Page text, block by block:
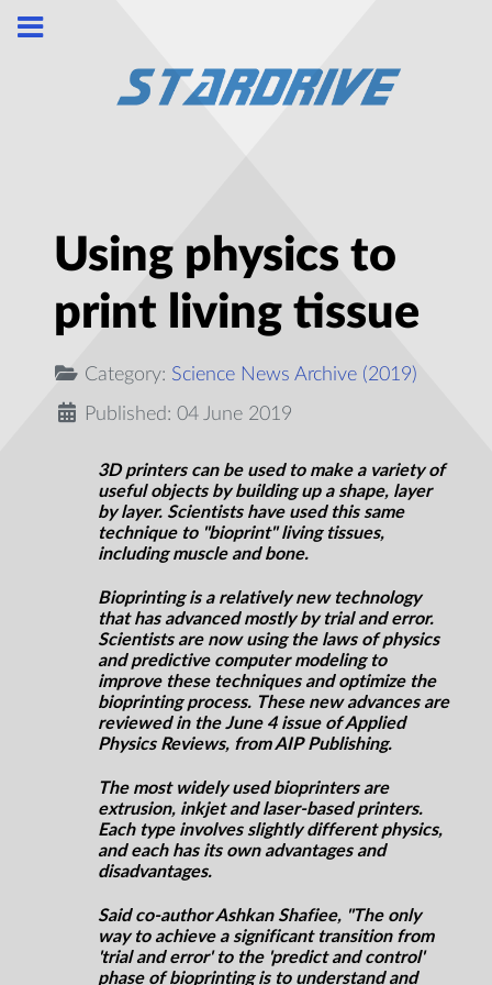
Using physics to
print living tissue
Category: Science News Archive (2019)
Published: 04 June 2019
3D printers can be used to make a variety of
useful objects by building up a shape, layer
by layer. Scientists have used this same
technique to "bioprint" living tissues,
including muscle and bone.
Bioprinting is a relatively new technology
that has advanced mostly by trial and error.
Scientists are now using the laws of physics
and predictive computer modeling to
improve these techniques and optimize the
bioprinting process. These new advances are
reviewed in the June 4 issue of Applied
Physics Reviews, from AIP Publishing.
The most widely used bioprinters are
extrusion, inkjetandlaser-based printers.
Each type involves slightly different physics,
and each has its own advantages and
disadvantages.
Said co-author Ashkan Shafiee, "The only
way to achieve a significant transition from
'trial and error' to the 'predict and control'
phase of bioprinting is to understand and